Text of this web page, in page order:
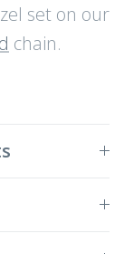
set on our
chain.